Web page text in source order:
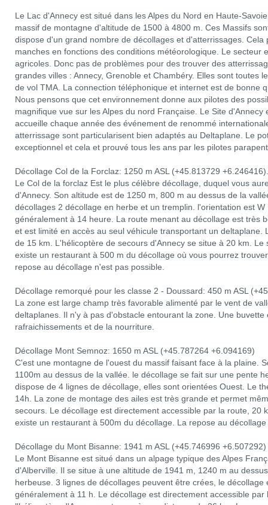
Le Lac d'Annecy est situé dans les Alpes du Nord en Haute-
massif de montagne d'altitude de 1500 à 4800 m. Ces Massifs
dispose d'un grand nombre de décollages et d'atterrissages.
manches en fonctions des conditions météorologique. Le secteur
agricoles. Donc pas de problèmes pour des trouver des
grandes villes : Annecy, Grenoble et Chambéry. Elles sont toutes
de vol TMA. La connection téléphonique et internet est de bonne
Nous pensons que cet environnement donne aux pilotes des
magnifique vue sur les Alpes du nord Française. Le Site
accueille chaque année des événement de renommé
atterrissage sont particularisent bien adaptés au Deltaplane. Le
exceptionnel et cela et prouvé tous les ans par les pilotes
Décollage Col de la Forclaz: 1250 m ASL (+45.813729 +6.246416).
Le Col de la forclaz Est le plus célèbre décollage, duquel vous
d'Annecy. Son altitude est de 1250 m, 800 m au dessus de la
décollages 2 décollage en herbe et un tremplin. l'orientation est
généralement à 14 heure. La route menant au décollage est très
et est limité en accès au seul véhicule transportant un deltaplane.
de 15 km. L'hélicoptère de secours d'Annecy se situe à 20 km.
existe un restaurant à 500 m du décollage où vous pourrez
repose au décollage n'est pas possible.
Décollage remorqué pour les classe 2 - Doussard: 450 m ASL
La zone est large champ très favorable alimenté par le vent de
deltaplanes. Il n'y à pas d'obstacle entourant la zone. Une
rafraichissements et de la nourriture.
Décollage Mont Semnoz: 1650 m ASL (+45.787264 +6.094169)
C'est une montagne de l'ouest du massif faisant face à la plaine.
1100m au dessus de la vallée. le décollage se fait sur une pente
dispose de 4 lignes de décollage, elles sont orientées Ouest. Le
14h. La zone de montage des ailes est très grande et permet
secours. Le décollage est directement accessible par la route, 20
existe un restaurant à 500m du décollage. La repose au
Décollage du Mont Bisanne: 1941 m ASL (+45.746996 +6.507292)
Le Mont Bisanne est situé dans un alpage typique des Alpes
d'Alberville. Il se situe à une altitude de 1941 m, 1240 m au
herbeuse. 3 lignes de décollages peuvent être crées, le
généralement à 11 h. Le décollage est directement accessible